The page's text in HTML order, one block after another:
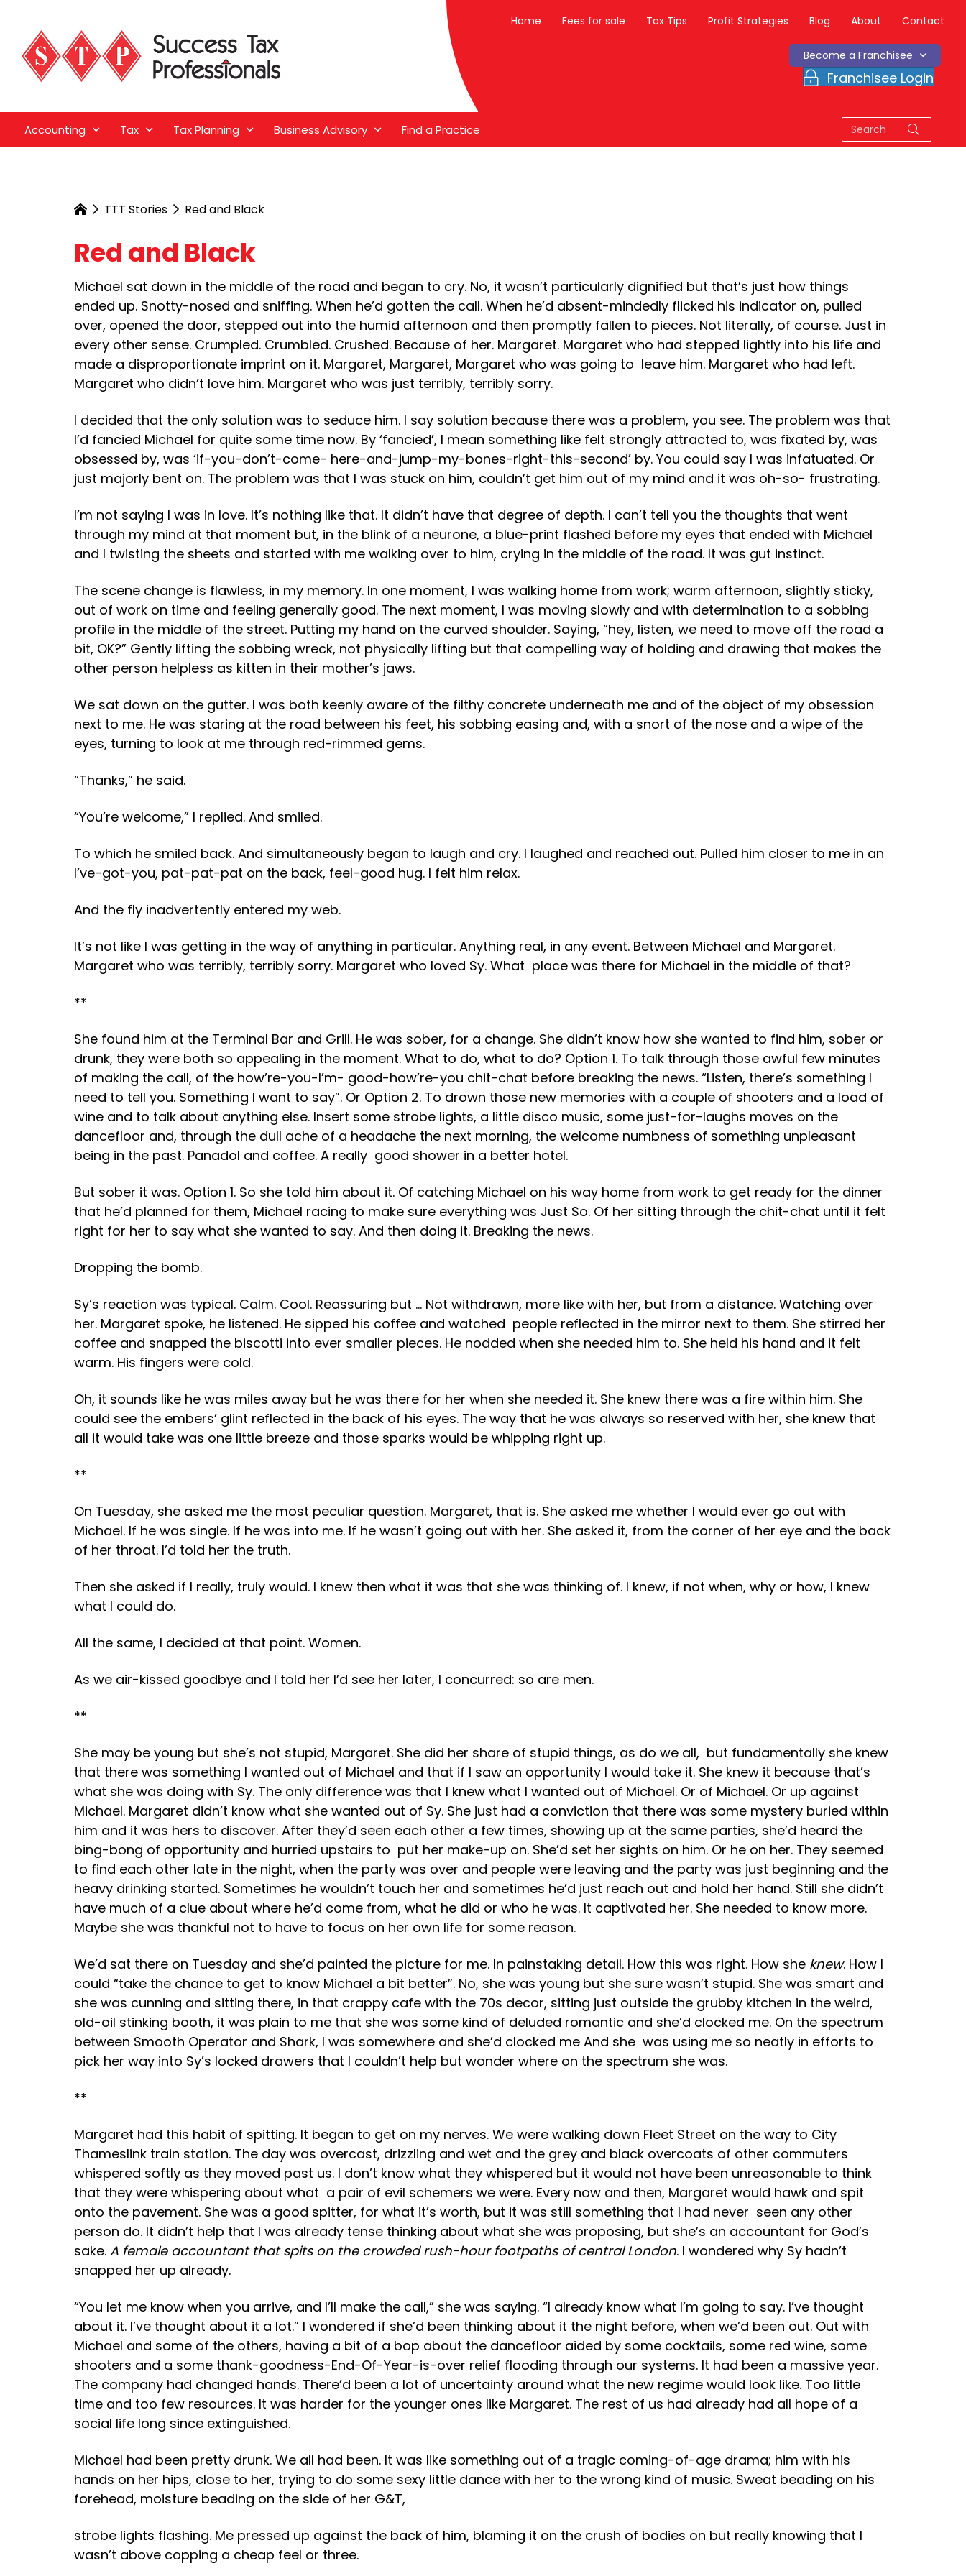
Home Fees for sale Tax Tips Profit Strategies Blog About Contact
Become a Franchisee
Franchisee Login
Accounting Tax Tax Planning Business Advisory Find a Practice
TTT Stories Red and Black
Red and Black
Michael sat down in the middle of the road and began to cry. No, it wasn’t particularly dignified but that’s just how things
ended up. Snotty-nosed and sniffing. When he’d gotten the call. When he’d absent-mindedly flicked his indicator on, pulled
over, opened the door, stepped out into the humid afternoon and then promptly fallen to pieces. Not literally, of course. Just in
every other sense. Crumpled. Crumbled. Crushed. Because of her. Margaret. Margaret who had stepped lightly into his life and
made a disproportionate imprint on it. Margaret, Margaret, Margaret who was going to leave him. Margaret who had left.
Margaret who didn’t love him. Margaret who was just terribly, terribly sorry.
I decided that the only solution was to seduce him. I say solution because there was a problem, you see. The problem was that
I’d fancied Michael for quite some time now. By ‘fancied’, I mean something like felt strongly attracted to, was fixated by, was
obsessed by, was ‘if-you-don’t-come- here-and-jump-my-bones-right-this-second’ by. You could say I was infatuated. Or
just majorly bent on. The problem was that I was stuck on him, couldn’t get him out of my mind and it was oh-so- frustrating.
I’m not saying I was in love. It’s nothing like that. It didn’t have that degree of depth. I can’t tell you the thoughts that went
through my mind at that moment but, in the blink of a neurone, a blue-print flashed before my eyes that ended with Michael
and I twisting the sheets and started with me walking over to him, crying in the middle of the road. It was gut instinct.
The scene change is flawless, in my memory. In one moment, I was walking home from work; warm afternoon, slightly sticky,
out of work on time and feeling generally good. The next moment, I was moving slowly and with determination to a sobbing
profile in the middle of the street. Putting my hand on the curved shoulder. Saying, “hey, listen, we need to move off the road a
bit, OK?” Gently lifting the sobbing wreck, not physically lifting but that compelling way of holding and drawing that makes the
other person helpless as kitten in their mother’s jaws.
We sat down on the gutter. I was both keenly aware of the filthy concrete underneath me and of the object of my obsession
next to me. He was staring at the road between his feet, his sobbing easing and, with a snort of the nose and a wipe of the
eyes, turning to look at me through red-rimmed gems.
“Thanks,” he said.
“You’re welcome,” I replied. And smiled.
To which he smiled back. And simultaneously began to laugh and cry. I laughed and reached out. Pulled him closer to me in an
I’ve-got-you, pat-pat-pat on the back, feel-good hug. I felt him relax.
And the fly inadvertently entered my web.
It’s not like I was getting in the way of anything in particular. Anything real, in any event. Between Michael and Margaret.
Margaret who was terribly, terribly sorry. Margaret who loved Sy. What place was there for Michael in the middle of that?
**
She found him at the Terminal Bar and Grill. He was sober, for a change. She didn’t know how she wanted to find him, sober or
drunk, they were both so appealing in the moment. What to do, what to do? Option 1. To talk through those awful few minutes
of making the call, of the how’re-you-I’m- good-how’re-you chit-chat before breaking the news. “Listen, there’s something I
need to tell you. Something I want to say”. Or Option 2. To drown those new memories with a couple of shooters and a load of
wine and to talk about anything else. Insert some strobe lights, a little disco music, some just-for-laughs moves on the
dancefloor and, through the dull ache of a headache the next morning, the welcome numbness of something unpleasant
being in the past. Panadol and coffee. A really good shower in a better hotel.
But sober it was. Option 1. So she told him about it. Of catching Michael on his way home from work to get ready for the dinner
that he’d planned for them, Michael racing to make sure everything was Just So. Of her sitting through the chit-chat until it felt
right for her to say what she wanted to say. And then doing it. Breaking the news.
Dropping the bomb.
Sy’s reaction was typical. Calm. Cool. Reassuring but … Not withdrawn, more like with her, but from a distance. Watching over
her. Margaret spoke, he listened. He sipped his coffee and watched people reflected in the mirror next to them. She stirred her
coffee and snapped the biscotti into ever smaller pieces. He nodded when she needed him to. She held his hand and it felt
warm. His fingers were cold.
Oh, it sounds like he was miles away but he was there for her when she needed it. She knew there was a fire within him. She
could see the embers’ glint reflected in the back of his eyes. The way that he was always so reserved with her, she knew that
all it would take was one little breeze and those sparks would be whipping right up.
**
On Tuesday, she asked me the most peculiar question. Margaret, that is. She asked me whether I would ever go out with
Michael. If he was single. If he was into me. If he wasn’t going out with her. She asked it, from the corner of her eye and the back
of her throat. I’d told her the truth.
Then she asked if I really, truly would. I knew then what it was that she was thinking of. I knew, if not when, why or how, I knew
what I could do.
All the same, I decided at that point. Women.
As we air-kissed goodbye and I told her I’d see her later, I concurred: so are men.
**
She may be young but she’s not stupid, Margaret. She did her share of stupid things, as do we all, but fundamentally she knew
that there was something I wanted out of Michael and that if I saw an opportunity I would take it. She knew it because that’s
what she was doing with Sy. The only difference was that I knew what I wanted out of Michael. Or of Michael. Or up against
Michael. Margaret didn’t know what she wanted out of Sy. She just had a conviction that there was some mystery buried within
him and it was hers to discover. After they’d seen each other a few times, showing up at the same parties, she’d heard the
bing-bong of opportunity and hurried upstairs to put her make-up on. She’d set her sights on him. Or he on her. They seemed
to find each other late in the night, when the party was over and people were leaving and the party was just beginning and the
heavy drinking started. Sometimes he wouldn’t touch her and sometimes he’d just reach out and hold her hand. Still she didn’t
have much of a clue about where he’d come from, what he did or who he was. It captivated her. She needed to know more.
Maybe she was thankful not to have to focus on her own life for some reason.
We’d sat there on Tuesday and she’d painted the picture for me. In painstaking detail. How this was right. How she knew. How I
could “take the chance to get to know Michael a bit better”. No, she was young but she sure wasn’t stupid. She was smart and
she was cunning and sitting there, in that crappy cafe with the 70s decor, sitting just outside the grubby kitchen in the weird,
old-oil stinking booth, it was plain to me that she was some kind of deluded romantic and she’d clocked me. On the spectrum
between Smooth Operator and Shark, I was somewhere and she’d clocked me And she was using me so neatly in efforts to
pick her way into Sy’s locked drawers that I couldn’t help but wonder where on the spectrum she was.
**
Margaret had this habit of spitting. It began to get on my nerves. We were walking down Fleet Street on the way to City
Thameslink train station. The day was overcast, drizzling and wet and the grey and black overcoats of other commuters
whispered softly as they moved past us. I don’t know what they whispered but it would not have been unreasonable to think
that they were whispering about what a pair of evil schemers we were. Every now and then, Margaret would hawk and spit
onto the pavement. She was a good spitter, for what it’s worth, but it was still something that I had never seen any other
person do. It didn’t help that I was already tense thinking about what she was proposing, but she’s an accountant for God’s
sake. A female accountant that spits on the crowded rush-hour footpaths of central London. I wondered why Sy hadn’t
snapped her up already.
“You let me know when you arrive, and I’ll make the call,” she was saying. “I already know what I’m going to say. I’ve thought
about it. I’ve thought about it a lot.” I wondered if she’d been thinking about it the night before, when we’d been out. Out with
Michael and some of the others, having a bit of a bop about the dancefloor aided by some cocktails, some red wine, some
shooters and a some thank-goodness-End-Of-Year-is-over relief flooding through our systems. It had been a massive year.
The company had changed hands. There’d been a lot of uncertainty around what the new regime would look like. Too little
time and too few resources. It was harder for the younger ones like Margaret. The rest of us had already had all hope of a
social life long since extinguished.
Michael had been pretty drunk. We all had been. It was like something out of a tragic coming-of-age drama; him with his
hands on her hips, close to her, trying to do some sexy little dance with her to the wrong kind of music. Sweat beading on his
forehead, moisture beading on the side of her G&T,
strobe lights flashing. Me pressed up against the back of him, blaming it on the crush of bodies on but really knowing that I
wasn’t above copping a cheap feel or three.